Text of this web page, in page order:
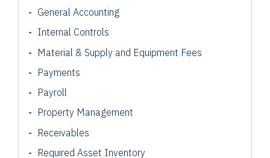
General Accounting
Internal Controls
Material & Supply and Equipment Fees
Payments
Payroll
Property Management
Receivables
Required Asset Inventory